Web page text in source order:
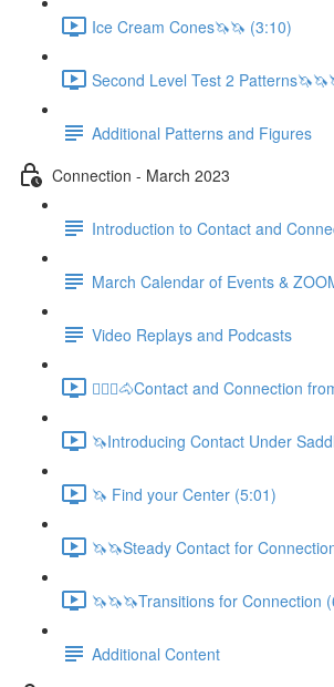
Ice Cream Cones🦄🦄 (3:10)
Second Level Test 2
Additional Patterns and Figures
Connection - March 2023
Introduction to Contact and
March Calendar of Events &
Video Replays and Podcasts
🚶🏼‍♂️🐴Contact and Connection
🦄Introducing Contact Under
🦄 Find your Center (5:01)
🦄🦄Steady Contact for
🦄🦄🦄Transitions for Connection
Additional Content